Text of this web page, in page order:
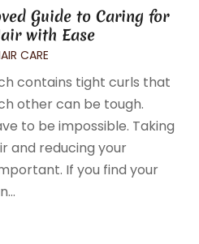
Guide to Caring for
with Ease
CARE
contains tight curls that
other can be tough.
to be impossible. Taking
and reducing your
If you find your